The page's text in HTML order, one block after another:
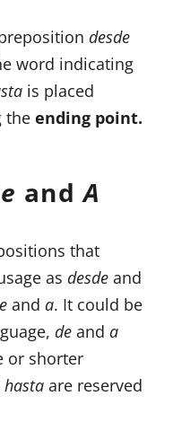
desde
word indicating
is placed
the ending point.
andA
that
as desde and
and a. It could be
de and a
or shorter
hasta are reserved